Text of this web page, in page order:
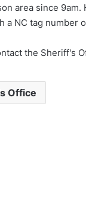
area since 9am.
a NC tag number
the Sheriff's
Office